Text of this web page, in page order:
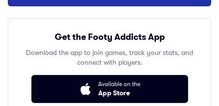
Get the Footy Addicts App
Download the app to join games, track your stats, and
connect with players.
Available on the
App Store